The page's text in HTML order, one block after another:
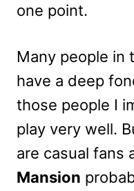
one point.
Many people in
have a deep
those people I
play very well.
are casual fans
Mansion